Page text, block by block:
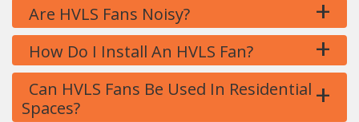
Are HVLS Fans Noisy? +
How Do I Install An HVLS Fan? +
Can HVLS Fans Be Used In Residential
Spaces?
+